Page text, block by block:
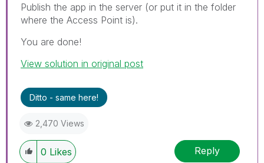
Publish the app in the server (or put it in the folder
where the Access Point is).
You are done!
View solution in original post
Ditto - same here!
2,470 Views
0 Likes Reply